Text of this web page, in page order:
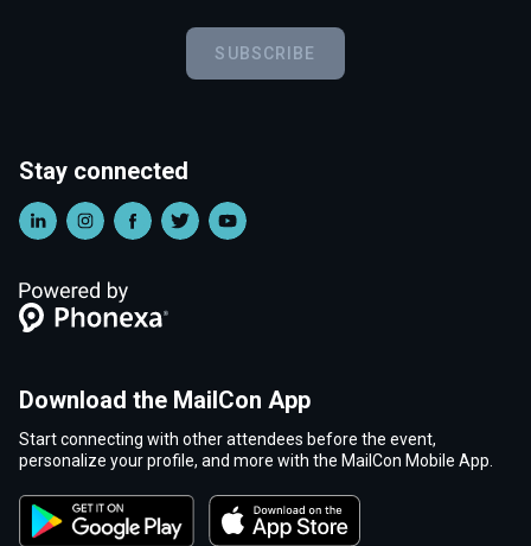
SUBSCRIBE
Download the MailCon App
Start connecting with other attendees before the event,
personalize your profile, and more with the MailCon Mobile App.
Stay connected